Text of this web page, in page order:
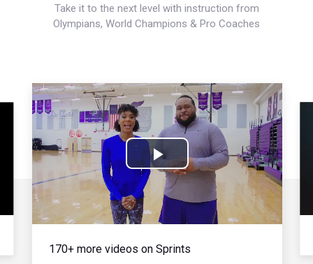
Take it to the next level with instruction from
Olympians, World Champions & Pro Coaches
Play
Video
170+ more videos on Sprints